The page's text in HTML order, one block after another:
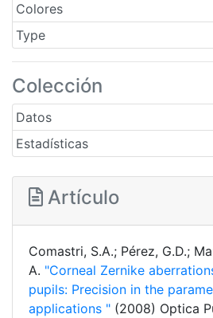
Colores
Type
Colección
Datos
Estadísticas
Artículo
Comastri, S.A.; Pérez, G.D.;
A. "Corneal Zernike
pupils: Precision in the
applications " (2008) Optica